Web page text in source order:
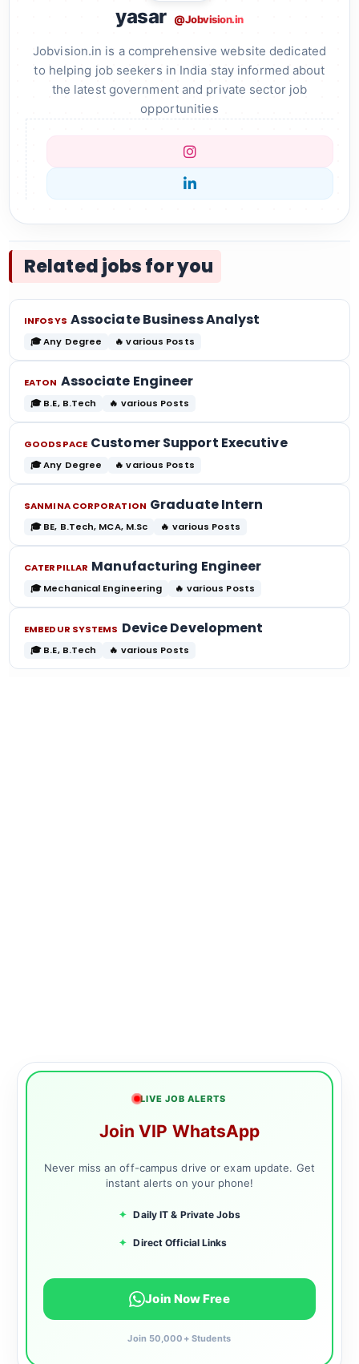
yasar @Jobvision.in
Jobvision.in is a comprehensive website dedicated
to helping job seekers in India stay informed about
the latest government and private sector job
opportunities
Related jobs for you
INFOSYS Associate Business Analyst
🎓 Any Degree 🔥 various Posts
EATON Associate Engineer
🎓 B.E, B.Tech 🔥 various Posts
GOODSPACE Customer Support Executive
🎓 Any Degree 🔥 various Posts
SANMINA CORPORATION Graduate Intern
🎓 BE, B.Tech, MCA, M.Sc 🔥 various Posts
CATERPILLAR Manufacturing Engineer
🎓 Mechanical Engineering 🔥 various Posts
EMBEDUR SYSTEMS Device Development
🎓 B.E, B.Tech 🔥 various Posts
LIVE JOB ALERTS
Join VIP WhatsApp
Never miss an off-campus drive or exam update. Get
instant alerts on your phone!
✦ Daily IT & Private Jobs
✦ Direct Official Links
Join Now Free
Join 50,000+ Students